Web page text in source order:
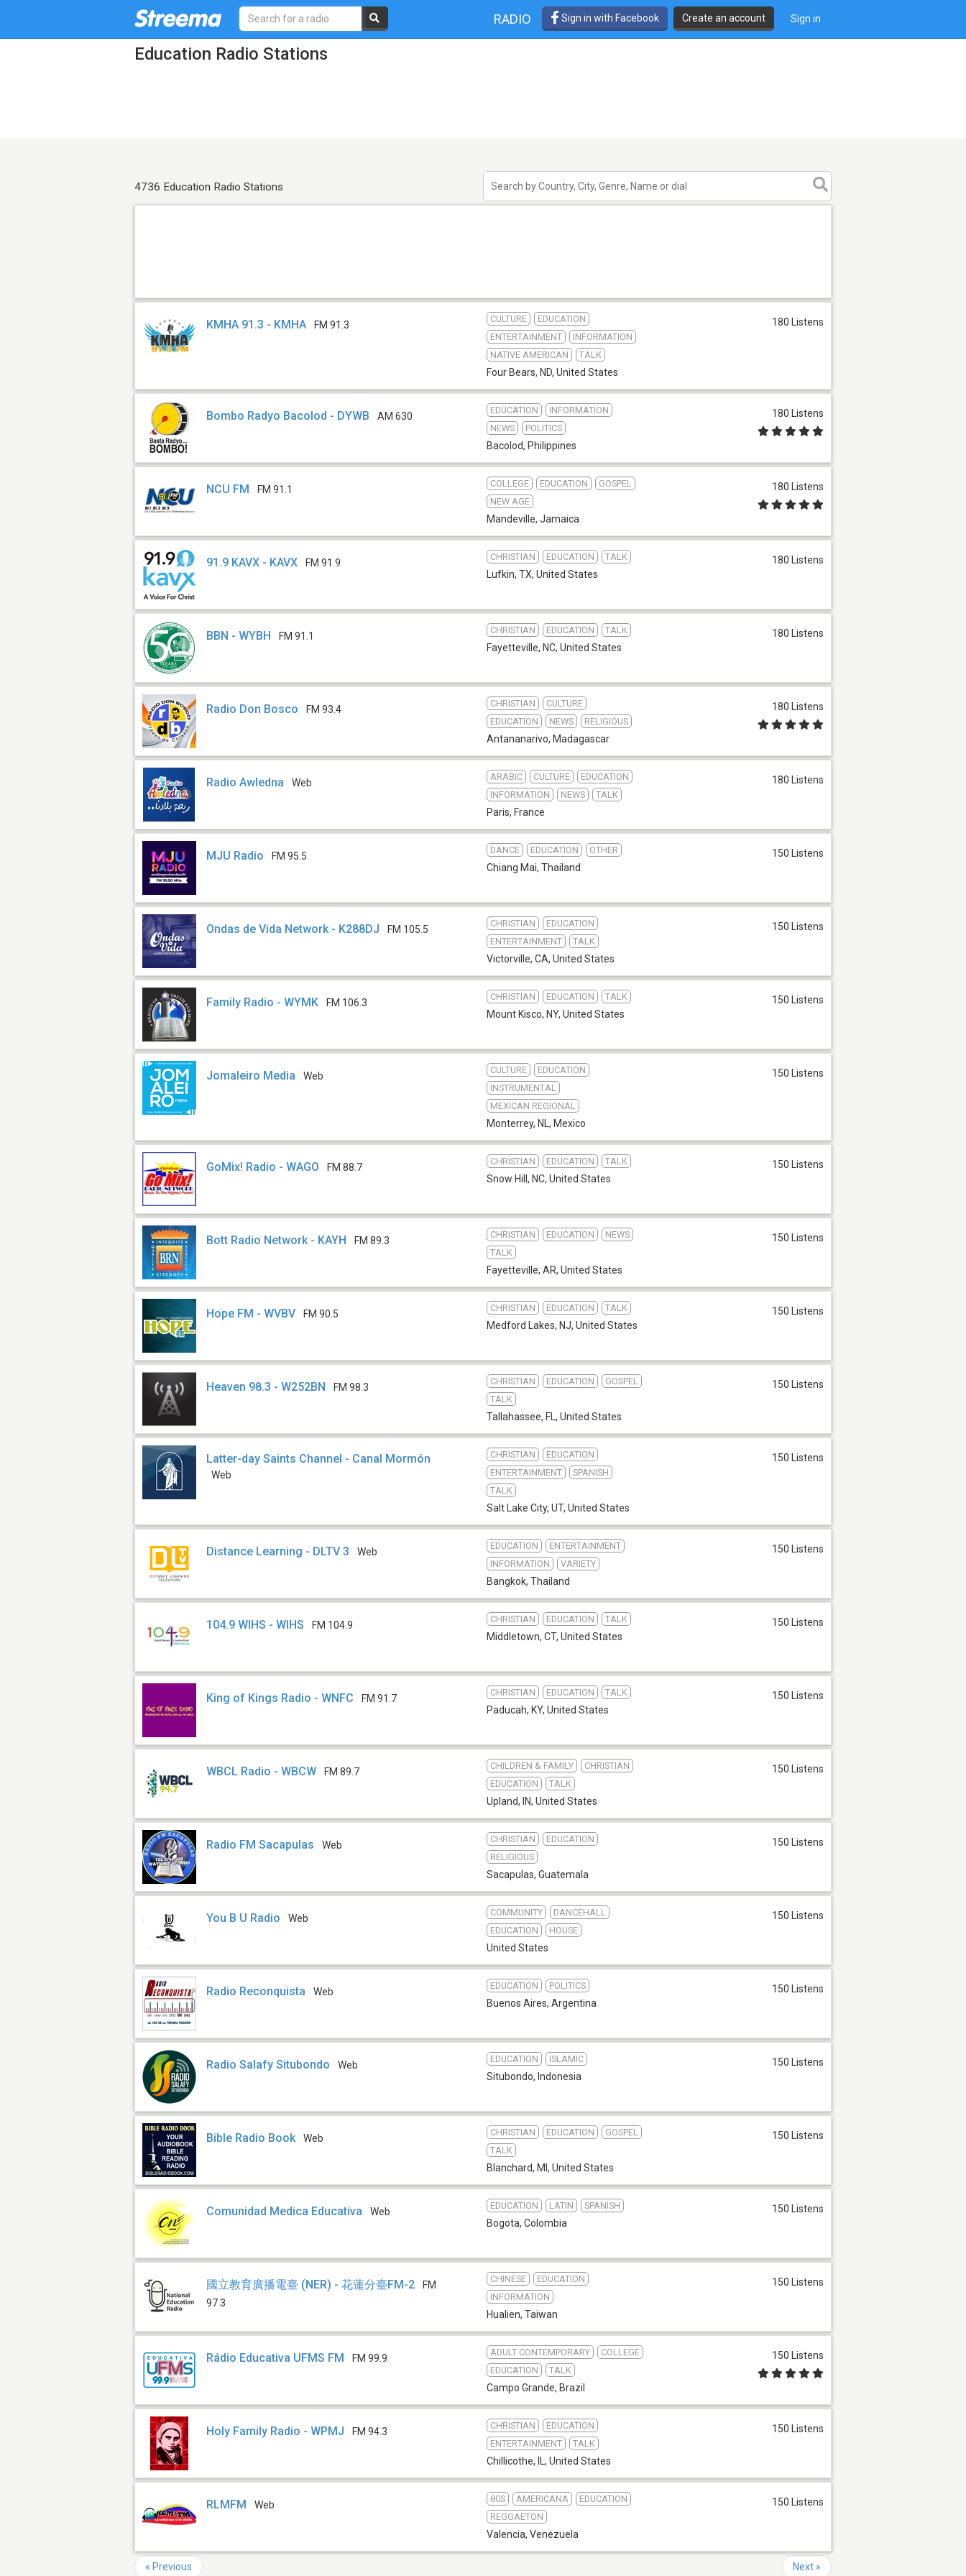
RADIO Sign in with Facebook Create an account Sign in
Education Radio Stations
4736 Education Radio Stations
KMHA 91.3 - KMHA FM 91.3
CULTURE
EDUCATION
ENTERTAINMENT
INFORMATION
NATIVE AMERICAN
TALK
Four Bears, ND, United States
180 Listens
Bombo Radyo Bacolod - DYWB AM 630
EDUCATION
INFORMATION
NEWS
POLITICS
Bacolod, Philippines
180 Listens
NCU FM FM 91.1
COLLEGE EDUCATION
GOSPEL
NEW AGE
Mandeville, Jamaica
180 Listens
91.9 KAVX - KAVX FM 91.9
CHRISTIAN EDUCATION TALK
Lufkin, TX, United States
180 Listens
BBN - WYBH FM 91.1
CHRISTIAN EDUCATION TALK
Fayetteville, NC, United States
180 Listens
Radio Don Bosco FM 93.4
CHRISTIAN
CULTURE
EDUCATION
NEWS RELIGIOUS
Antananarivo, Madagascar
180 Listens
Radio Awledna Web
ARABIC CULTURE
EDUCATION
INFORMATION
NEWS TALK
Paris, France
180 Listens
MJU Radio FM 95.5
DANCE EDUCATION OTHER
Chiang Mai, Thailand
150 Listens
Ondas de Vida Network - K288DJ FM 105.5
CHRISTIAN
EDUCATION
ENTERTAINMENT
TALK
Victorville, CA, United States
150 Listens
Family Radio - WYMK FM 106.3
CHRISTIAN EDUCATION TALK
Mount Kisco, NY, United States
150 Listens
Jomaleiro Media Web
CULTURE
EDUCATION
INSTRUMENTAL
MEXICAN REGIONAL
Monterrey, NL , Mexico
150 Listens
GoMix! Radio - WAGO FM 88.7
CHRISTIAN EDUCATION TALK
Snow Hill, NC, United States
150 Listens
Bott Radio Network - KAYH FM 89.3
CHRISTIAN EDUCATION
NEWS
TALK
Fayetteville, AR, United States
150 Listens
Hope FM - WVBV FM 90.5
CHRISTIAN EDUCATION TALK
Medford Lakes, NJ, United States
150 Listens
Heaven 98.3 - W252BN FM 98.3
CHRISTIAN EDUCATION
GOSPEL
TALK
Tallahassee, FL , United States
150 Listens
Latter-day Saints Channel - Canal Mormón
Web
CHRISTIAN
EDUCATION
ENTERTAINMENT
SPANISH
TALK
Salt Lake City, UT, United States
150 Listens
Distance Learning - DLTV 3 Web
EDUCATION
ENTERTAINMENT
INFORMATION
VARIETY
Bangkok, Thailand
150 Listens
104.9 WIHS - WIHS FM 104.9
CHRISTIAN EDUCATION TALK
Middletown, CT, United States
150 Listens
King of Kings Radio - WNFC FM 91.7
CHRISTIAN EDUCATION TALK
Paducah, KY, United States
150 Listens
WBCL Radio - WBCW FM 89.7
CHILDREN & FAMILY
CHRISTIAN
EDUCATION
TALK
Upland, IN, United States
150 Listens
Radio FM Sacapulas Web
CHRISTIAN
EDUCATION
RELIGIOUS
Sacapulas, Guatemala
150 Listens
You B U Radio Web
COMMUNITY
DANCEHALL
EDUCATION
HOUSE
United States
150 Listens
Radio Reconquista Web
EDUCATION POLITICS
Buenos Aires, Argentina
150 Listens
Radio Salafy Situbondo Web
EDUCATION ISLAMIC
Situbondo, Indonesia
150 Listens
Bible Radio Book Web
CHRISTIAN EDUCATION
GOSPEL
TALK
Blanchard, MI , United States
150 Listens
Comunidad Medica Educativa Web
EDUCATION LATIN SPANISH
Bogota, Colombia
150 Listens
國立教育廣播電臺 (NER) - 花蓮分臺FM-2
FM
97.3
CHINESE
EDUCATION
INFORMATION
Hualien, Taiwan
150 Listens
Rádio Educativa UFMS FM FM 99.9
ADULT CONTEMPORARY
COLLEGE
EDUCATION
TALK
Campo Grande, Brazil
150 Listens
Holy Family Radio - WPMJ FM 94.3
CHRISTIAN
EDUCATION
ENTERTAINMENT
TALK
Chillicothe, IL , United States
150 Listens
RLMFM Web
80S AMERICANA
EDUCATION
REGGAETON
Valencia, Venezuela
150 Listens
« Previous Next »